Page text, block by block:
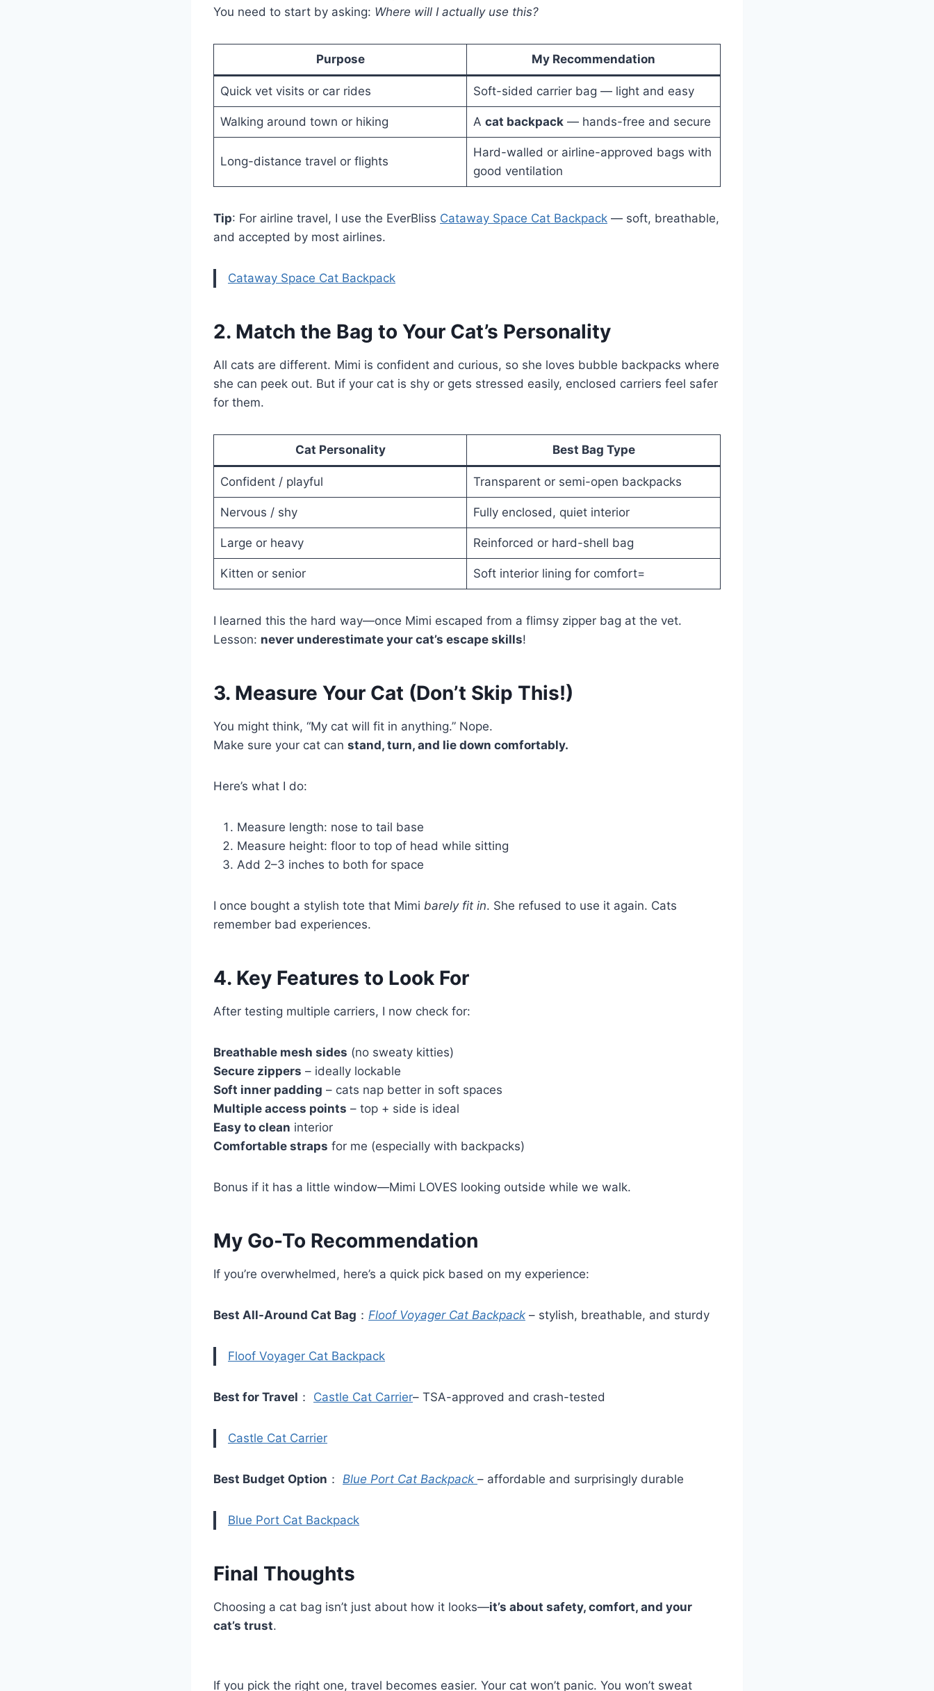
You need to start by asking: Where will I actually use this?
Purpose My Recommendation
Quick vet visits or car rides Soft-sided carrier bag — light and easy
Walking around town or hiking A cat backpack— hands-free and secure
Long-distance travel or flights
Hard-walled or airline-approved bags with
good ventilation
Tip: For airline travel, I use the EverBliss Cataway Space Cat Backpack — soft, breathable,
and accepted by most airlines.
Cataway Space Cat Backpack
2. Match the Bag to Your Cat’s Personality
All cats are different. Mimi is confident and curious, so she loves bubble backpacks where
she can peek out. But if your cat is shy or gets stressed easily, enclosed carriers feel safer
for them.
Cat Personality Best Bag Type
Confident / playful Transparent or semi-open backpacks
Nervous / shy Fully enclosed, quiet interior
Large or heavy Reinforced or hard-shell bag
Kitten or senior Soft interior lining for comfort=
I learned this the hard way—once Mimi escaped from a flimsy zipper bag at the vet.
Lesson: never underestimate your cat’s escape skills!
3. Measure Your Cat (Don’t Skip This!)
You might think, “My cat will fit in anything.” Nope.
Make sure your cat can stand, turn, and lie down comfortably.
Here’s what I do:
Measure length: nose to tail base
Measure height: floor to top of head while sitting
Add 2–3 inches to both for space
I once bought a stylish tote that Mimi barely fit in. She refused to use it again. Cats
remember bad experiences.
4. Key Features to Look For
After testing multiple carriers, I now check for:
Breathable mesh sides (no sweaty kitties)
Secure zippers – ideally lockable
Soft inner padding – cats nap better in soft spaces
Multiple access points – top + side is ideal
Easy to clean interior
Comfortable straps for me (especially with backpacks)
Bonus if it has a little window—Mimi LOVES looking outside while we walk.
My Go-To Recommendation
If you’re overwhelmed, here’s a quick pick based on my experience:
Best All-Around Cat Bag ： Floof Voyager Cat Backpack – stylish, breathable, and sturdy
Floof Voyager Cat Backpack
Best for Travel ： Castle Cat Carrier– TSA-approved and crash-tested
Castle Cat Carrier
Best Budget Option ： Blue Port Cat Backpack – affordable and surprisingly durable
Blue Port Cat Backpack
Final Thoughts
Choosing a cat bag isn’t just about how it looks—it’s about safety, comfort, and your
cat’s trust.
If you pick the right one, travel becomes easier. Your cat won’t panic. You won’t sweat